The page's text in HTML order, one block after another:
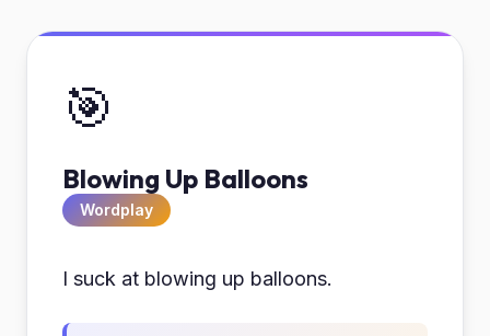
🎯
Blowing Up Balloons
Wordplay
I suck at blowing up balloons.